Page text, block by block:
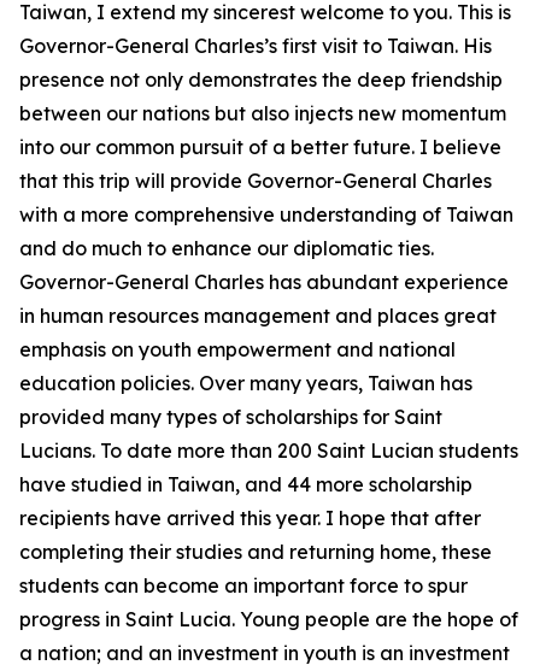
Taiwan, I extend my sincerest welcome to you. This is
Governor-General Charles’s first visit to Taiwan. His
presence not only demonstrates the deep friendship
between our nations but also injects new momentum
into our common pursuit of a better future. I believe
that this trip will provide Governor-General Charles
with a more comprehensive understanding of Taiwan
and do much to enhance our diplomatic ties.
Governor-General Charles has abundant experience
in human resources management and places great
emphasis on youth empowerment and national
education policies. Over many years, Taiwan has
provided many types of scholarships for Saint
Lucians. To date more than 200 Saint Lucian students
have studied in Taiwan, and 44 more scholarship
recipients have arrived this year. I hope that after
completing their studies and returning home, these
students can become an important force to spur
progress in Saint Lucia. Young people are the hope of
a nation; and an investment in youth is an investment